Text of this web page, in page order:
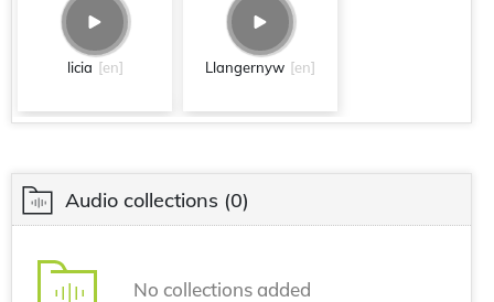
licia [en] Llangernyw [en]
Audio collections (0)
No collections added